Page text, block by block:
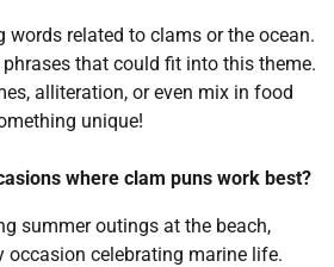
words related to clams or the ocean.
that could fit into this theme.
alliteration, or even mix in food
unique!
where clam puns work best?
summer outings at the beach,
occasion celebrating marine life.